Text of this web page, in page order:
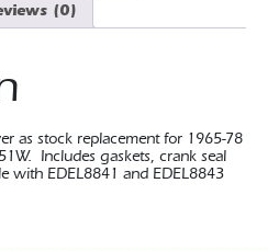
(0)
as stock replacement for 1965-78
Includes gaskets, crank seal
with EDEL8841 and EDEL8843